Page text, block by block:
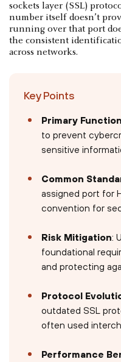
sockets layer (SSL)
number itself doesn’t
running over that port
the consistent
across networks.
Key Points
Primary Function
to prevent
sensitive
Common
assigned port for
convention for
Risk Mitigation:
foundational
and protecting
Protocol
outdated SSL
often used
Performance